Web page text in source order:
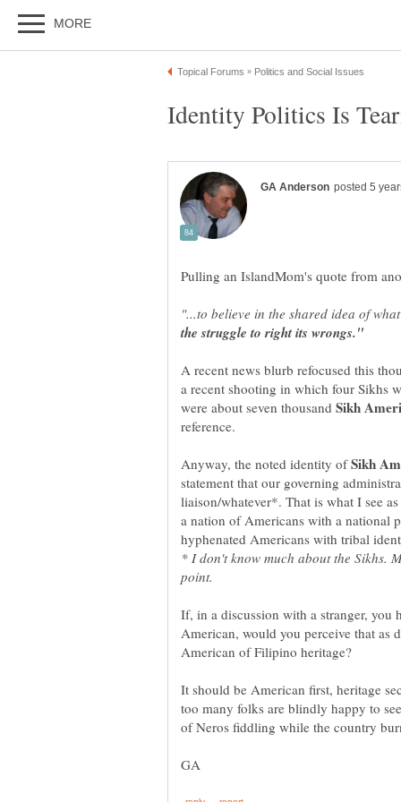
Pulling an IslandMom's quote from
"...to believe in the shared idea of
A recent news blurb refocused this
a recent shooting in which four Sikhs
were about seven thousand
Anyway, the noted identity of
statement that our governing
liaison/whatever*. That is what I see
a nation of Americans with a national
* I don't know much about the Sikhs.
If, in a discussion with a stranger, you
American, would you perceive that as
American of Filipino heritage?
It should be American first, heritage
too many folks are blindly happy to
of Neros fiddling while the country